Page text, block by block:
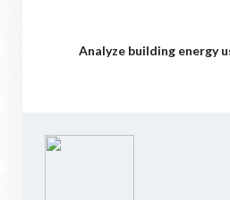
Analyze building energy